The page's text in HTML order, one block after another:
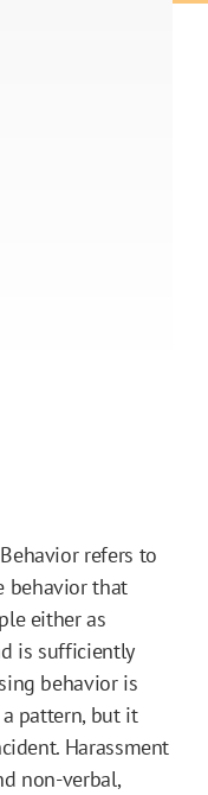
refers to
behavior that
either as
is sufficiently
behavior is
pattern, but it
Harassment
non-verbal,